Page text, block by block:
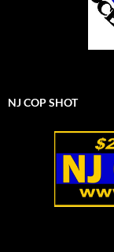
NJ COP SHOT